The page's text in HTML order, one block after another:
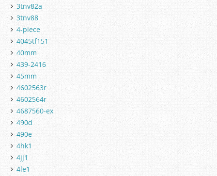
3tnv82a
3tnv88
4-piece
4045tf151
40mm
439-2416
45mm
4602563r
4602564r
4687560-ex
490d
490e
4hk1
4jj1
4le1